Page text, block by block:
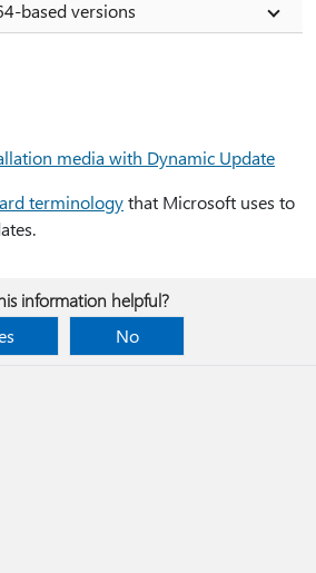
based versions
media with Dynamic Update
terminologythat Microsoft uses to
information helpful?
No